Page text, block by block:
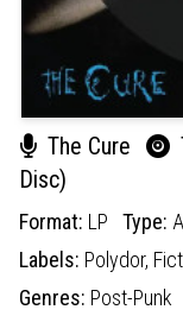
The Cure
Disc)
Format: LP Type:
Labels: Polydor,
Genres: Post-Punk